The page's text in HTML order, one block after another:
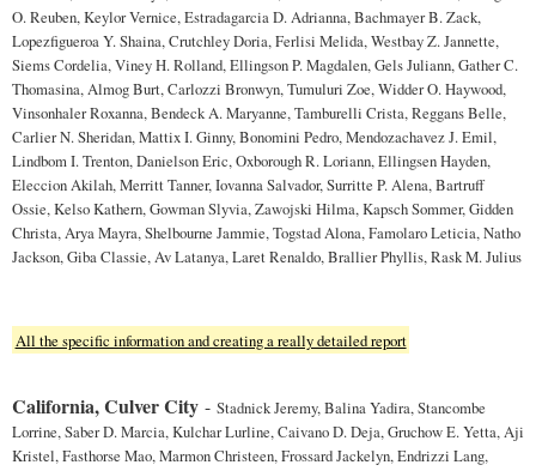
O. Reuben, Keylor Vernice, Estradagarcia D. Adrianna, Bachmayer B. Zack,
Lopezfigueroa Y. Shaina, Crutchley Doria, Ferlisi Melida, Westbay Z. Jannette,
Siems Cordelia, Viney H. Rolland, Ellingson P. Magdalen, Gels Juliann, Gather C.
Thomasina, Almog Burt, Carlozzi Bronwyn, Tumuluri Zoe, Widder O. Haywood,
Vinsonhaler Roxanna, Bendeck A. Maryanne, Tamburelli Crista, Reggans Belle,
Carlier N. Sheridan, Mattix I. Ginny, Bonomini Pedro, Mendozachavez J. Emil,
Lindbom I. Trenton, Danielson Eric, Oxborough R. Loriann, Ellingsen Hayden,
Eleccion Akilah, Merritt Tanner, Iovanna Salvador, Surritte P. Alena, Bartruff
Ossie, Kelso Kathern, Gowman Slyvia, Zawojski Hilma, Kapsch Sommer, Gidden
Christa, Arya Mayra, Shelbourne Jammie, Togstad Alona, Famolaro Leticia, Natho
Jackson, Giba Classie, Av Latanya, Laret Renaldo, Brallier Phyllis, Rask M. Julius
All the specific information and creating a really detailed report
California, Culver City - Stadnick Jeremy, Balina Yadira, Stancombe
Lorrine, Saber D. Marcia, Kulchar Lurline, Caivano D. Deja, Gruchow E. Yetta, Aji
Kristel, Fasthorse Mao, Marmon Christeen, Frossard Jackelyn, Endrizzi Lang,